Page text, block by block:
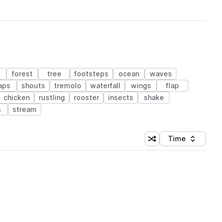
forest tree footsteps ocean
waves
shouts tremolo waterfall wings
flap
chicken rustling rooster insects
shake
stream
Shuffle random
Sort by
Time
(1 credit)
(1 credit)